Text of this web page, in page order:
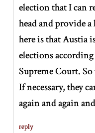
election that I can
head and provide
here is that Austia
elections
Supreme Court.
If necessary, they
again and again
reply